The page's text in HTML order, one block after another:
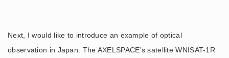
Next, I would like to introduce an example of optical
observation in Japan. The AXELSPACE’s satellite WNISAT-1R